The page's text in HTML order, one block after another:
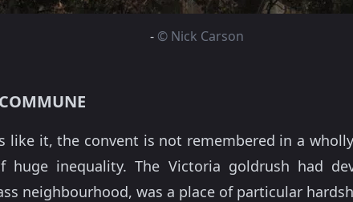
- © Nick Carson
like it, the convent is not remembered in a
huge inequality. The Victoria goldrush had
neighbourhood, was a place of particular